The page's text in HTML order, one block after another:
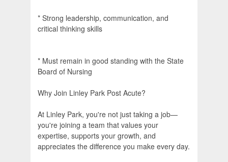
* Strong leadership, communication, and
critical thinking skills
* Must remain in good standing with the State
Board of Nursing
Why Join Linley Park Post Acute?
At Linley Park, you're not just taking a job—
you're joining a team that values your
expertise, supports your growth, and
appreciates the difference you make every day.